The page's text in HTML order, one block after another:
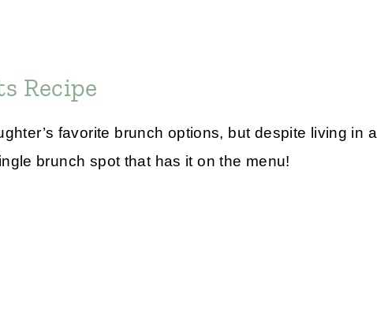
Recipe
favorite brunch options, but despite living in a
brunch spot that has it on the menu!